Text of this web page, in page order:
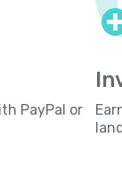
PayPal or